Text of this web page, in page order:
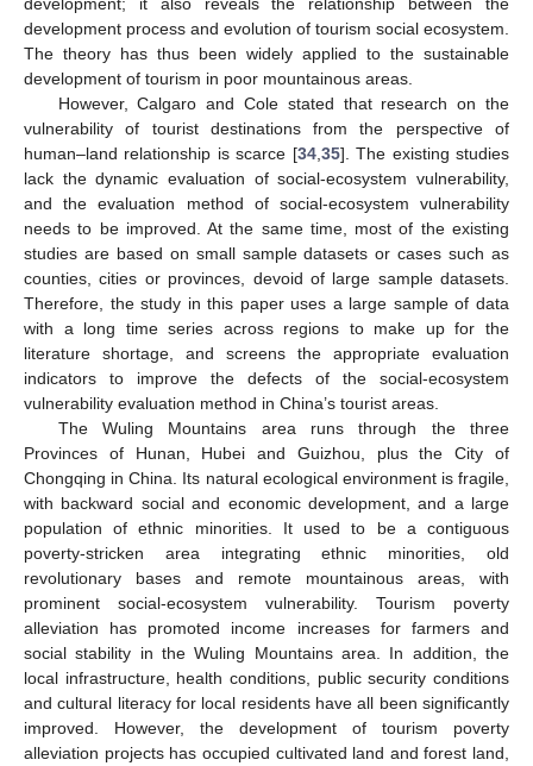
development process and evolution of tourism social ecosystem.
The theory has thus been widely applied to the sustainable
development of tourism in poor mountainous areas.
However, Calgaro and Cole stated that research on the
vulnerability of tourist destinations from the perspective of
human–land relationship is scarce [34, 35]. The existing studies
lack the dynamic evaluation of social-ecosystem vulnerability,
and the evaluation method of social-ecosystem vulnerability
needs to be improved. At the same time, most of the existing
studies are based on small sample datasets or cases such as
counties, cities or provinces, devoid of large sample datasets.
Therefore, the study in this paper uses a large sample of data
with a long time series across regions to make up for the
literature shortage, and screens the appropriate evaluation
indicators to improve the defects of the social-ecosystem
vulnerability evaluation method in China’s tourist areas.
The Wuling Mountains area runs through the three
Provinces of Hunan, Hubei and Guizhou, plus the City of
Chongqing in China. Its natural ecological environment is fragile,
with backward social and economic development, and a large
population of ethnic minorities. It used to be a contiguous
poverty-stricken area integrating ethnic minorities, old
revolutionary bases and remote mountainous areas, with
prominent social-ecosystem vulnerability. Tourism poverty
alleviation has promoted income increases for farmers and
social stability in the Wuling Mountains area. In addition, the
local infrastructure, health conditions, public security conditions
and cultural literacy for local residents have all been significantly
improved. However, the development of tourism poverty
alleviation projects has occupied cultivated land and forest land,